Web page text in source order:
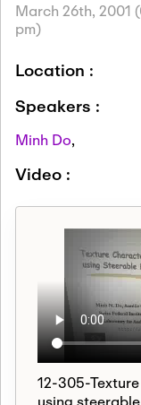
March 26th, 2001
pm)
Location :
Speakers :
Minh Do,
Video :
12-305-
using